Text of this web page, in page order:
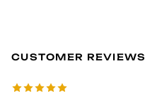
CUSTOMER REVIEWS